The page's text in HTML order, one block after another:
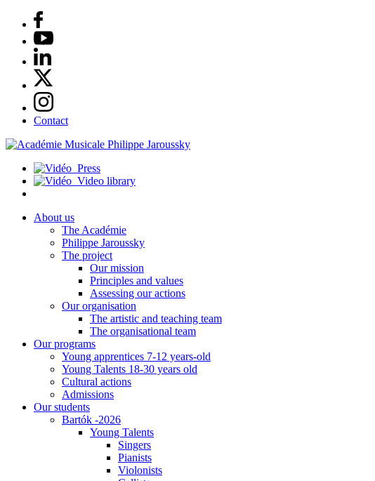
Contact
Press
Video library
About us
The Académie
Philippe Jaroussky
The project
Our mission
Principles and values
Assessing our actions
Our organisation
The artistic and teaching team
The organisational team
Our programs
Young apprentices 7-12 years-old
Young Talents 18-30 years old
Cultural actions
Admissions
Our students
Bartók -2026
Young Talents
Singers
Pianists
Violonists